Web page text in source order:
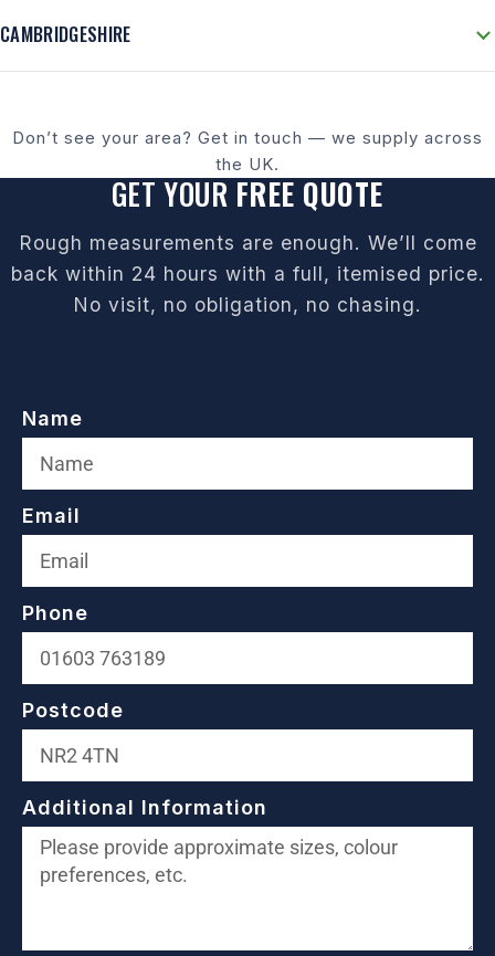
CAMBRIDGESHIRE
Don’t see your area? Get in touch — we supply across
the UK.
GET YOUR FREE QUOTE
Rough measurements are enough. We’ll come
back within 24 hours with a full, itemised price.
No visit, no obligation, no chasing.
Name
Email
Phone
Postcode
Additional Information